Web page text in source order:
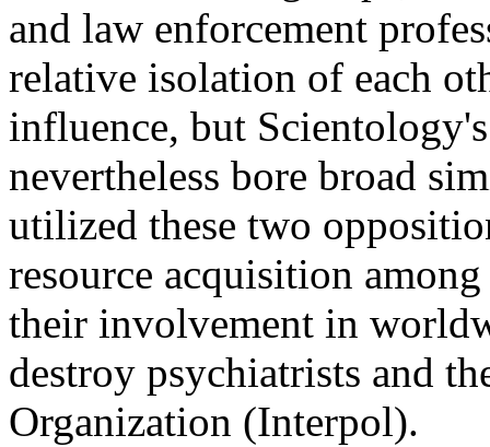
and law enforcement
relative isolation of each
influence, but
nevertheless bore broad
utilized these two
resource acquisition
their involvement in
destroy psychiatrists and
Organization (Interpol).